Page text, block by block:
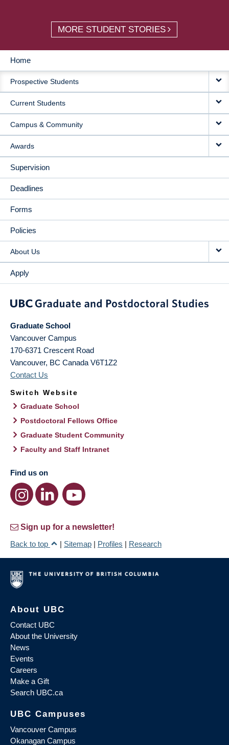
MORE STUDENT STORIES
MAIN
NAVIGATION
Home
Prospective Students
Current Students
Campus & Community
Awards
Supervision
Deadlines
Forms
Policies
About Us
Apply
Graduate School
Vancouver Campus
170-6371 Crescent Road
Vancouver, BC Canada V6T1Z2
Contact Us
Switch Website
Graduate School
Postdoctoral Fellows Office
Graduate Student Community
Faculty and Staff Intranet
Find us on
Sign up for a newsletter!
Back to top
| Sitemap | Profiles | Research
About UBC
Contact UBC
About the University
News
Events
Careers
Make a Gift
Search UBC.ca
UBC Campuses
Vancouver Campus
Okanagan Campus